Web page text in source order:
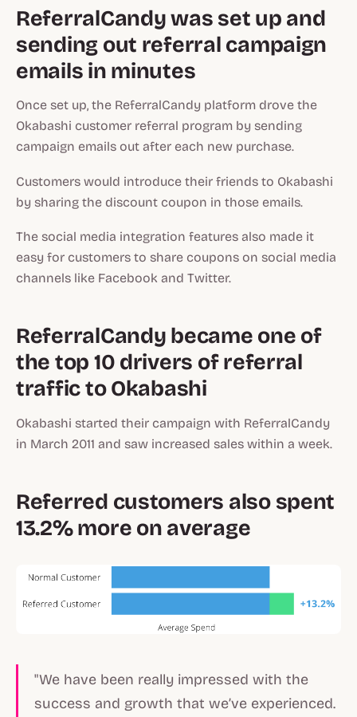
ReferralCandy was set up and
sending out referral campaign
emails in minutes
Once set up, the ReferralCandy platform drove the
Okabashi customer referral program by sending
campaign emails out after each new purchase.
Customers would introduce their friends to Okabashi
by sharing the discount coupon in those emails.
The social media integration features also made it
easy for customers to share coupons on social media
channels like Facebook and Twitter.
ReferralCandy became one of
the top 10 drivers of referral
traffic to Okabashi
Okabashi started their campaign with ReferralCandy
in March 2011 and saw increased sales within a week.
Referred customers also spent
13.2% more on average
"We have been really impressed with the
success and growth that we’ve experienced.